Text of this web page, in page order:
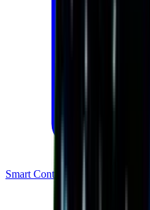
Smart Contracts